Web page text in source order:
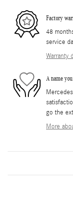
Factory
48
service
Warranty
A name
go the
More